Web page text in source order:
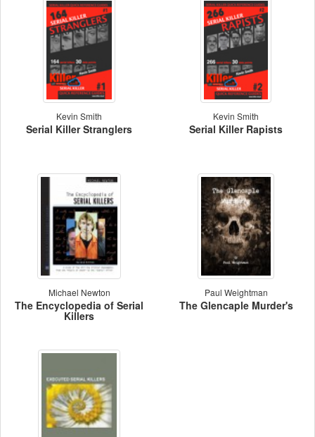
Kevin Smith
Serial Killer Stranglers
Kevin Smith
Serial Killer Rapists
Michael Newton
The Encyclopedia of Serial
Killers
Paul Weightman
The Glencaple Murder's